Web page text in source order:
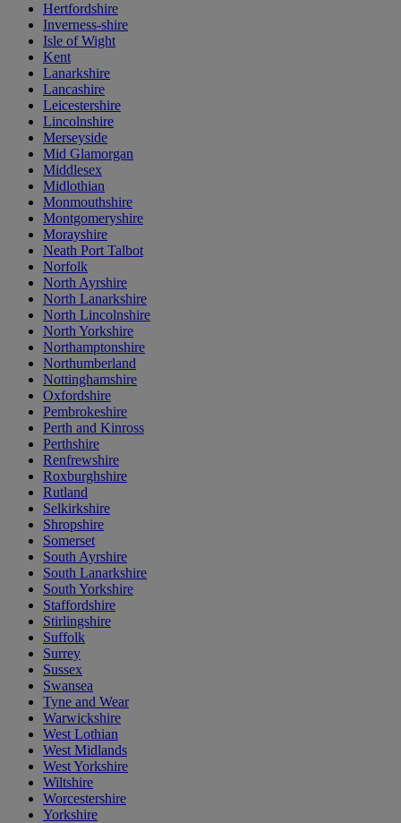
Hertfordshire
Inverness-shire
Isle of Wight
Kent
Lanarkshire
Lancashire
Leicestershire
Lincolnshire
Merseyside
Mid Glamorgan
Middlesex
Midlothian
Monmouthshire
Montgomeryshire
Morayshire
Neath Port Talbot
Norfolk
North Ayrshire
North Lanarkshire
North Lincolnshire
North Yorkshire
Northamptonshire
Northumberland
Nottinghamshire
Oxfordshire
Pembrokeshire
Perth and Kinross
Perthshire
Renfrewshire
Roxburghshire
Rutland
Selkirkshire
Shropshire
Somerset
South Ayrshire
South Lanarkshire
South Yorkshire
Staffordshire
Stirlingshire
Suffolk
Surrey
Sussex
Swansea
Tyne and Wear
Warwickshire
West Lothian
West Midlands
West Yorkshire
Wiltshire
Worcestershire
Yorkshire